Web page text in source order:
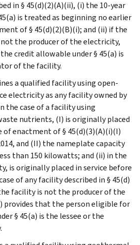
in § 45(d)(2)(A)(ii), (i) the 10-year
is treated as beginning no earlier
of § 45(d)(2)(B)(i); and (ii) if the
the producer of the electricity,
credit allowable under § 45(a) is
of the facility.
a qualified facility using open-
electricity as any facility owned by
the case of a facility using
nutrients, (I) is originally placed
of enactment of § 45(d)(3)(A)(i)(I)
and (II) the nameplate capacity
than 150 kilowatts; and (ii) in the
is originally placed in service before
of any facility described in § 45(d)
facility is not the producer of the
provides that the person eligible for
§ 45(a) is the lessee or the